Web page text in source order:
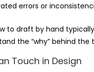
errors or
to draft by hand
the “why” behind the
Touch in Design